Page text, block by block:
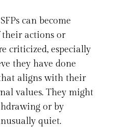
can become
actions or
criticized, especially
they have done
aligns with their
values. They might
or by
quiet.